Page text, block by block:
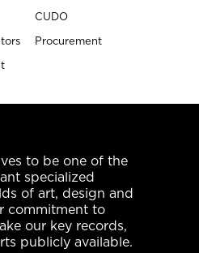
CUDO
Procurement
to be one of the
specialized
of art, design and
commitment to
our key records,
publicly available.